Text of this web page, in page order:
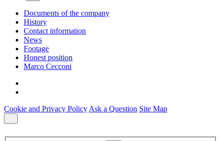
Documents of the company
History
Contact information
News
Footage
Honest position
Marco Cecconi
Cookie and Privacy Policy Ask a Question Site Map